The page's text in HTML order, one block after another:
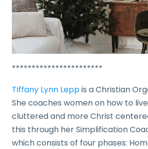
***********************
Tiffany Lynn Leppis a Christian
She coaches women on how to
cluttered and more Christ
this through her Simplification
which consists of four phases: